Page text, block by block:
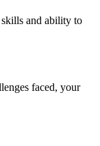
skills and ability to
faced, your